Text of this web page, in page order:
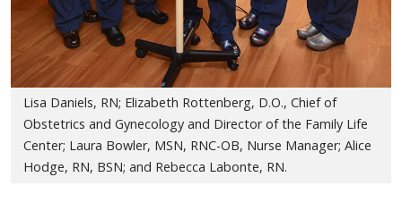
Lisa Daniels, RN; Elizabeth Rottenberg, D.O., Chief of
Obstetrics and Gynecology and Director of the Family Life
Center; Laura Bowler, MSN, RNC-OB, Nurse Manager; Alice
Hodge, RN, BSN; and Rebecca Labonte, RN.